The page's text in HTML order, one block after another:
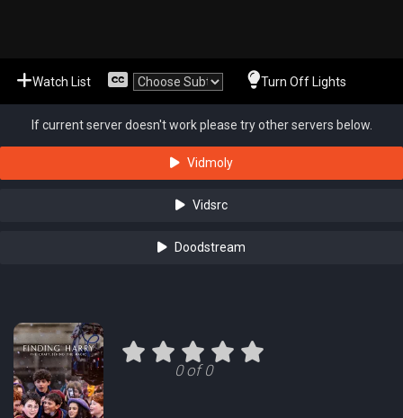
Watch List Turn Off Lights
If current server doesn't work please try other servers below.
Vidmoly
Vidsrc
Doodstream
0 of 0